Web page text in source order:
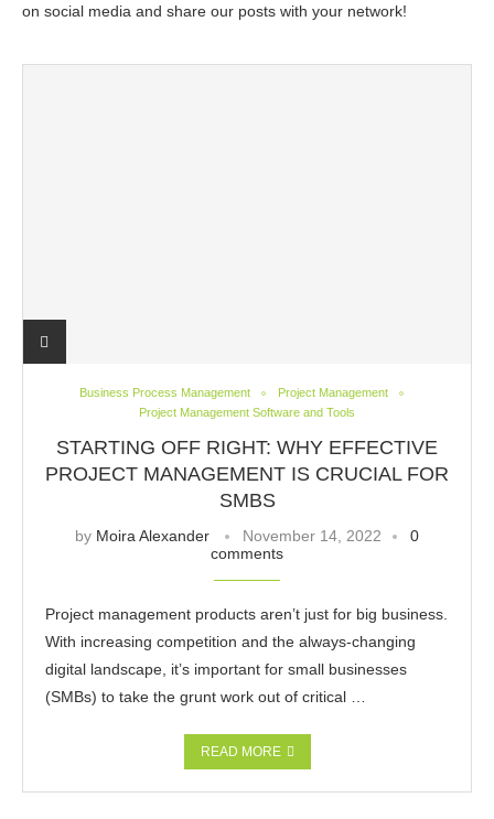
on social media and share our posts with your network!
Business Process Management
Project Management
Project Management Software and Tools
STARTING OFF RIGHT: WHY EFFECTIVE
PROJECT MANAGEMENT IS CRUCIAL FOR
SMBS
by Moira Alexander November 14, 2022
0
comments
Project management products aren’t just for big business.
With increasing competition and the always-changing
digital landscape, it’s important for small businesses
(SMBs) to take the grunt work out of critical …
READ MORE